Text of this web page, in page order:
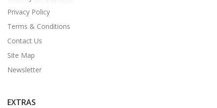
Privacy Policy
Terms & Conditions
Contact Us
Site Map
Newsletter
EXTRAS